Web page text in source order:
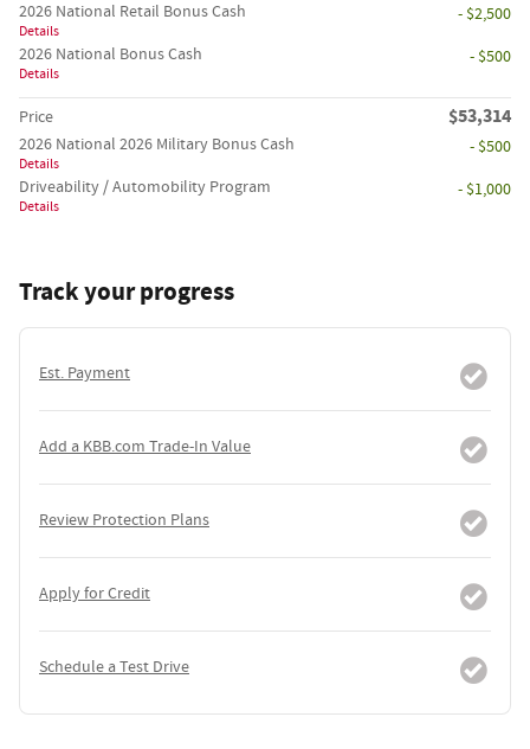
2026 National Retail Bonus Cash
Details
- $2,500
2026 National Bonus Cash
Details
- $500
Price $53,314
2026 National 2026 Military Bonus Cash
Details
- $500
Driveability / Automobility Program
Details
- $1,000
Track your progress
Est. Payment
Add a KBB.com Trade-In Value
Review Protection Plans
Apply for Credit
Schedule a Test Drive